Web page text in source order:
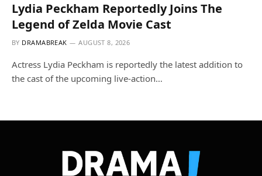
Lydia Peckham Reportedly Joins The
Legend of Zelda Movie Cast
BY DRAMABREAK AUGUST 8, 2026
Actress Lydia Peckham is reportedly the latest addition to
the cast of the upcoming live-action…